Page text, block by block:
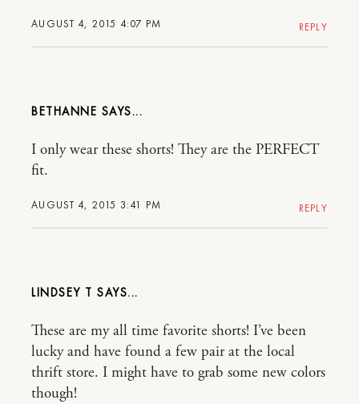
AUGUST 4, 2015 4:07 PM REPLY
BETHANNE
AUGUST 4, 2015 3:41 PM
I only wear these shorts! They are the PERFECT
fit.
REPLY
LINDSEY T
These are my all time favorite shorts! I’ve been
lucky and have found a few pair at the local
thrift store. I might have to grab some new colors
though!